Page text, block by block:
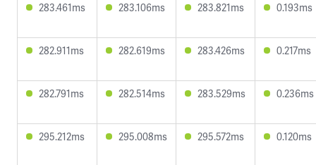
283.461ms 283.106ms 283.821ms 0.193ms
282.911ms 282.619ms 283.426ms 0.217ms
282.791ms 282.514ms 283.529ms 0.236ms
295.212ms 295.008ms 295.572ms 0.120ms